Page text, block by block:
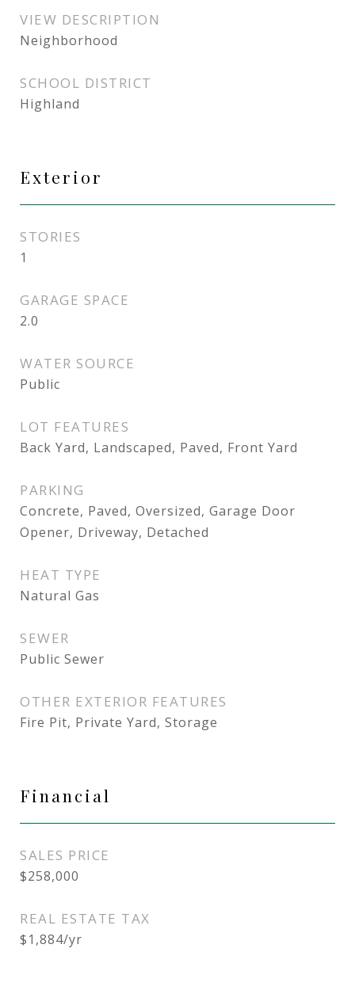
VIEW DESCRIPTION
Neighborhood
SCHOOL DISTRICT
Highland
Exterior
STORIES
1
GARAGE SPACE
2.0
WATER SOURCE
Public
LOT FEATURES
Back Yard, Landscaped, Paved, Front Yard
PARKING
Concrete, Paved, Oversized, Garage Door
Opener, Driveway, Detached
HEAT TYPE
Natural Gas
SEWER
Public Sewer
OTHER EXTERIOR FEATURES
Fire Pit, Private Yard, Storage
Financial
SALES PRICE
$258,000
REAL ESTATE TAX
$1,884/yr